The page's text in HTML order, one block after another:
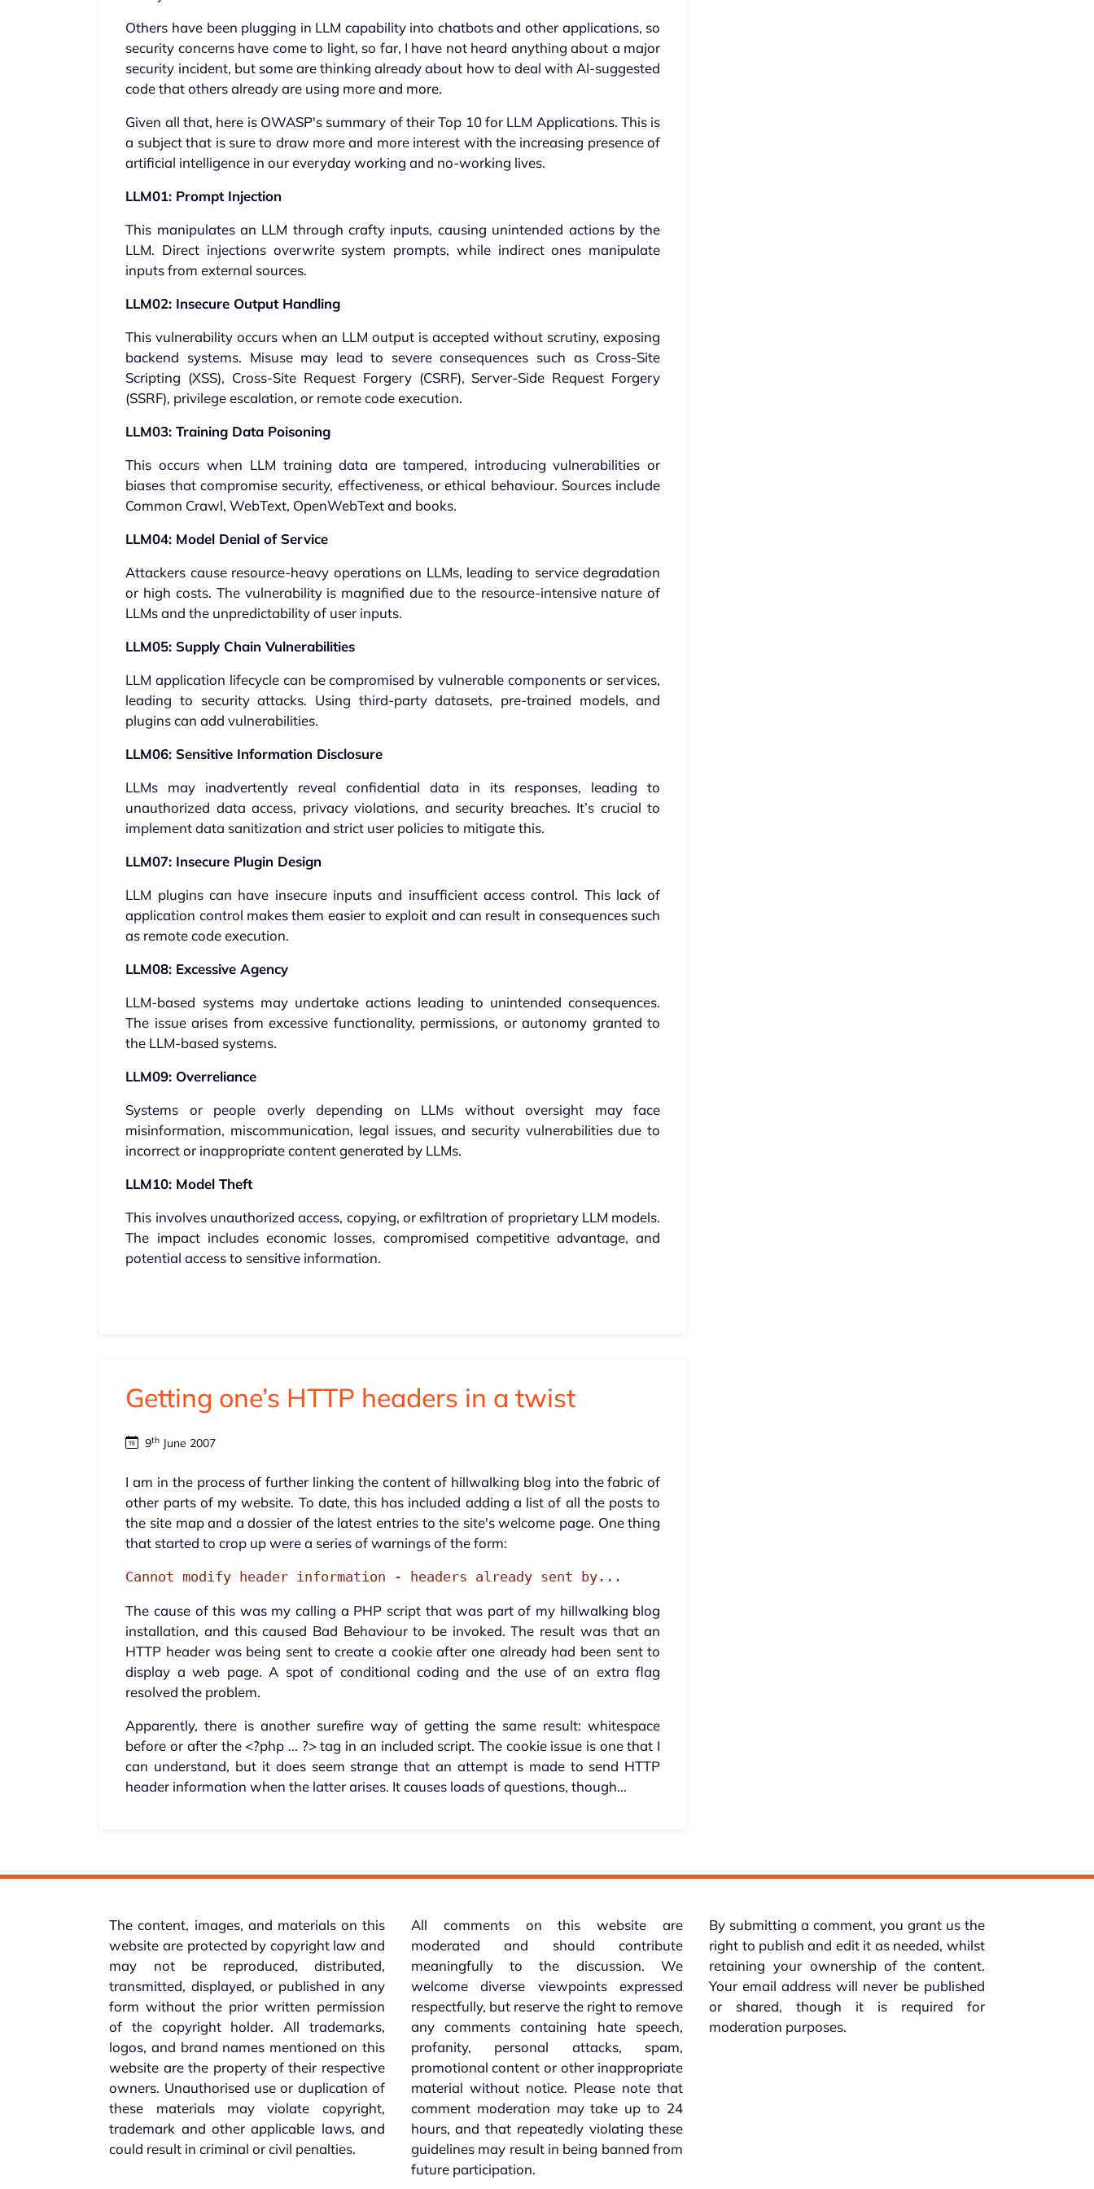
Others have been plugging in LLM capability into chatbots and other applications, so
security concerns have come to light, so far, I have not heard anything about a major
security incident, but some are thinking already about how to deal with AI-suggested
code that others already are using more and more.
Given all that, here is OWASP's summary of their Top 10 for LLM Applications. This is
a subject that is sure to draw more and more interest with the increasing presence of
artificial intelligence in our everyday working and no-working lives.
LLM01: Prompt Injection
This manipulates an LLM through crafty inputs, causing unintended actions by the
LLM. Direct injections overwrite system prompts, while indirect ones manipulate
inputs from external sources.
LLM02: Insecure Output Handling
This vulnerability occurs when an LLM output is accepted without scrutiny, exposing
backend systems. Misuse may lead to severe consequences such as Cross-Site
Scripting (XSS), Cross-Site Request Forgery (CSRF), Server-Side Request Forgery
(SSRF), privilege escalation, or remote code execution.
LLM03: Training Data Poisoning
This occurs when LLM training data are tampered, introducing vulnerabilities or
biases that compromise security, effectiveness, or ethical behaviour. Sources include
Common Crawl, WebText, OpenWebText and books.
LLM04: Model Denial of Service
Attackers cause resource-heavy operations on LLMs, leading to service degradation
or high costs. The vulnerability is magnified due to the resource-intensive nature of
LLMs and the unpredictability of user inputs.
LLM05: Supply Chain Vulnerabilities
LLM application lifecycle can be compromised by vulnerable components or services,
leading to security attacks. Using third-party datasets, pre-trained models, and
plugins can add vulnerabilities.
LLM06: Sensitive Information Disclosure
LLMs may inadvertently reveal confidential data in its responses, leading to
unauthorized data access, privacy violations, and security breaches. It’s crucial to
implement data sanitization and strict user policies to mitigate this.
LLM07: Insecure Plugin Design
LLM plugins can have insecure inputs and insufficient access control. This lack of
application control makes them easier to exploit and can result in consequences such
as remote code execution.
LLM08: Excessive Agency
LLM-based systems may undertake actions leading to unintended consequences.
The issue arises from excessive functionality, permissions, or autonomy granted to
the LLM-based systems.
LLM09: Overreliance
Systems or people overly depending on LLMs without oversight may face
misinformation, miscommunication, legal issues, and security vulnerabilities due to
incorrect or inappropriate content generated by LLMs.
LLM10: Model Theft
This involves unauthorized access, copying, or exfiltration of proprietary LLM models.
The impact includes economic losses, compromised competitive advantage, and
potential access to sensitive information.
Getting one’s HTTP headers in a twist
9th June 2007
I am in the process of further linking the content of hillwalking blog into the fabric of
other parts of my website. To date, this has included adding a list of all the posts to
the site map and a dossier of the latest entries to the site's welcome page. One thing
that started to crop up were a series of warnings of the form:
Cannot modify header information - headers already sent by...
The cause of this was my calling a PHP script that was part of my hillwalking blog
installation, and this caused Bad Behaviour to be invoked. The result was that an
HTTP header was being sent to create a cookie after one already had been sent to
display a web page. A spot of conditional coding and the use of an extra flag
resolved the problem.
Apparently, there is another surefire way of getting the same result: whitespace
before or after the <?php ... ?> tag in an included script. The cookie issue is one that I
can understand, but it does seem strange that an attempt is made to send HTTP
header information when the latter arises. It causes loads of questions, though...
The content, images, and materials on this
website are protected by copyright law and
may not be reproduced, distributed,
transmitted, displayed, or published in any
form without the prior written permission
of the copyright holder. All trademarks,
logos, and brand names mentioned on this
website are the property of their respective
owners. Unauthorised use or duplication of
these materials may violate copyright,
trademark and other applicable laws, and
could result in criminal or civil penalties.
All comments on this website are
moderated and should contribute
meaningfully to the discussion. We
welcome diverse viewpoints expressed
respectfully, but reserve the right to remove
any comments containing hate speech,
profanity, personal attacks, spam,
promotional content or other inappropriate
material without notice. Please note that
comment moderation may take up to 24
hours, and that repeatedly violating these
guidelines may result in being banned from
future participation.
By submitting a comment, you grant us the
right to publish and edit it as needed, whilst
retaining your ownership of the content.
Your email address will never be published
or shared, though it is required for
moderation purposes.